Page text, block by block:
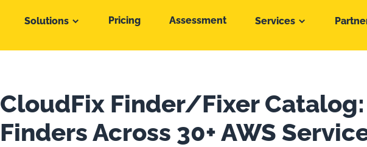
Solutions Pricing Assessment Services
CloudFix Finder/Fixer Catalog:
Finders Across 30+ AWS